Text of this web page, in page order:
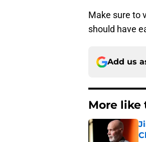
Make sure to
should have
Add us
More like